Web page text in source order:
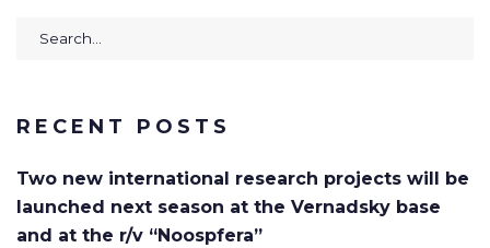
Search
RECENT POSTS
Two new international research projects will be
launched next season at the Vernadsky base
and at the r/v “Noospfera”